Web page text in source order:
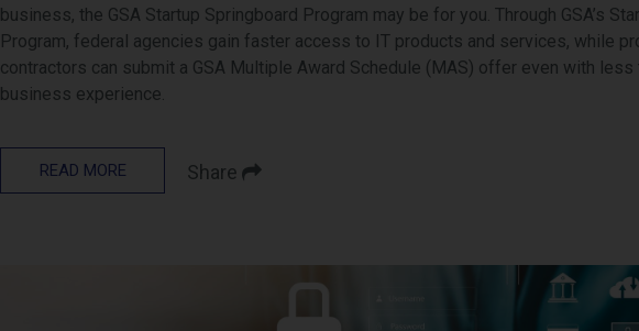
business, the GSA Startup Springboard Program may be for you. Through GSA’s
Program, federal agencies gain faster access to IT products and services, while
contractors can submit a GSA Multiple Award Schedule (MAS) offer even with
business experience.
READ MORE Share